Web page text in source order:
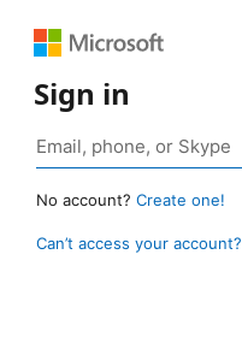
Sign in
No account? Create one!
Can’t access your account?